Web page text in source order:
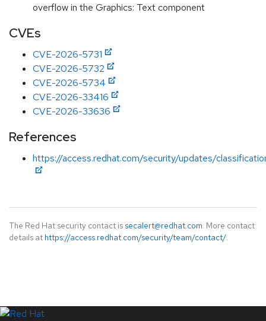
overflow in the Graphics: Text component
CVEs
CVE-2026-5731
CVE-2026-5732
CVE-2026-5734
CVE-2026-33416
CVE-2026-33636
References
https://access.redhat.com/security/updates/
The Red Hat security contact is secalert@redhat.com. More contact
details at https://access.redhat.com/security/team/contact/.